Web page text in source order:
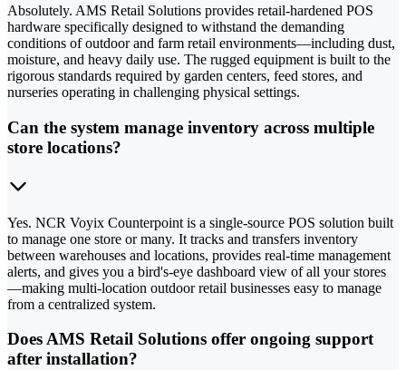
Absolutely. AMS Retail Solutions provides retail-hardened POS
hardware specifically designed to withstand the demanding
conditions of outdoor and farm retail environments—including dust,
moisture, and heavy daily use. The rugged equipment is built to the
rigorous standards required by garden centers, feed stores, and
nurseries operating in challenging physical settings.
Can the system manage inventory across multiple
store locations?
Yes. NCR Voyix Counterpoint is a single-source POS solution built
to manage one store or many. It tracks and transfers inventory
between warehouses and locations, provides real-time management
alerts, and gives you a bird's-eye dashboard view of all your stores
—making multi-location outdoor retail businesses easy to manage
from a centralized system.
Does AMS Retail Solutions offer ongoing support
after installation?